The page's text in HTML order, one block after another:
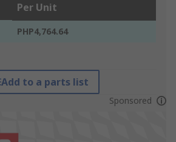
Per Unit
PHP4,764.64
Add to a parts list
Sponsored